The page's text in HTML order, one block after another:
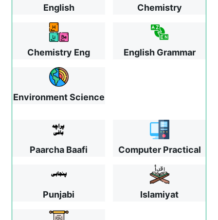
English Chemistry
Chemistry Eng English Grammar
Environment Science
Paarcha Baafi Computer Practical
Punjabi Islamiyat